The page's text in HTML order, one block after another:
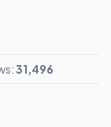
31,496